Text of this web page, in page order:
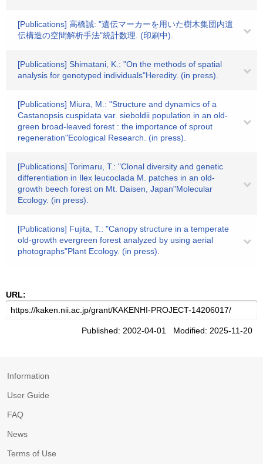
[Publications] 高橋誠: "遺伝マーカーを用いた樹木集団内遺
伝構造の空間解析手法"統計数理. (印刷中).
[Publications] Shimatani, K.: "On the methods of spatial
analysis for genotyped individuals"Heredity. (in press).
[Publications] Miura, M.: "Structure and dynamics of a
Castanopsis cuspidata var. sieboldii population in an old-
green broad-leaved forest : the importance of sprout
regeneration"Ecological Research. (in press).
[Publications] Torimaru, T.: "Clonal diversity and genetic
differentiation in Ilex leucoclada M. patches in an old-
growth beech forest on Mt. Daisen, Japan"Molecular
Ecology. (in press).
[Publications] Fujita, T.: "Canopy structure in a temperate
old-growth evergreen forest analyzed by using aerial
photographs"Plant Ecology. (in press).
URL:
Published: 2002-04-01 Modified: 2025-11-20
Information
User Guide
FAQ
News
Terms of Use